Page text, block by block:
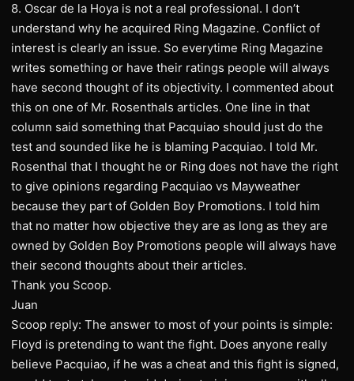
8. Oscar de la Hoya is not a real professional. I don’t
understand why he acquired Ring Magazine. Conflict of
interest is clearly an issue. So everytime Ring Magazine
writes something or have their ratings people will always
have second thought of its objectivity. I commented about
this on one of Mr. Rosenthals articles. One line in that
column said something that Pacquiao should just do the
test and sounded like he is blaming Pacquiao. I told Mr.
Rosenthal that I thought he or Ring does not have the right
to give opinions regarding Pacquiao vs Mayweather
because they part of Golden Boy Promotions. I told him
that no matter how objective they are as long as they are
owned by Golden Boy Promotions people will always have
their second thoughts about their articles.
Thank you Scoop.
Juan
Scoop reply: The answer to most of your points is simple:
Floyd is pretending to want the fight. Does anyone really
believe Pacquiao, if he was a cheat and this fight is signed,